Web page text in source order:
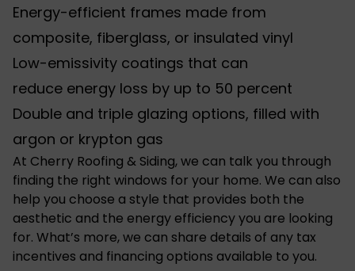
Energy-efficient frames made from
composite, fiberglass, or insulated vinyl
Low-emissivity coatings that can
reduce energy loss by up to 50 percent
Double and triple glazing options, filled with
argon or krypton gas
At Cherry Roofing & Siding, we can talk you through
finding the right windows for your home. We can also
help you choose a style that provides both the
aesthetic and the energy efficiency you are looking
for. What’s more, we can share details of any tax
incentives and financing options available to you.